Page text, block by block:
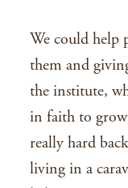
We could help
them and
the institute,
in faith to
really hard
living in a